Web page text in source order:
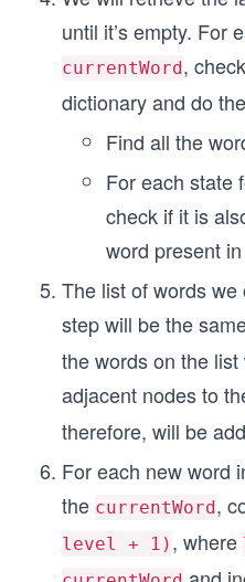
until it’s empty. For
currentWord,
dictionary and do
Find all the
For each state
check if it is
word present
The list of words
step will be the
the words on the
adjacent nodes to
therefore, will be
For each new word
the currentWord,
level + 1) , where